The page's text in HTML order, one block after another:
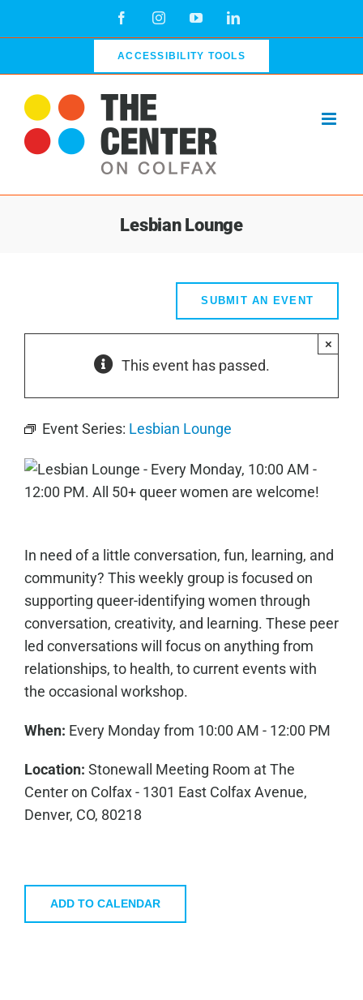
FacebookInstagramYouTubeLinkedIn
ACCESSIBILITY TOOLS
Lesbian Lounge
SUBMIT AN EVENT
This event has passed.
×
Event Series: Lesbian Lounge
In need of a little conversation, fun, learning, and
community? This weekly group is focused on
supporting queer-identifying women through
conversation, creativity, and learning. These peer
led conversations will focus on anything from
relationships, to health, to current events with
the occasional workshop.
When: Every Monday from 10:00 AM - 12:00 PM
Location: Stonewall Meeting Room at The
Center on Colfax - 1301 East Colfax Avenue,
Denver, CO, 80218
ADD TO CALENDAR